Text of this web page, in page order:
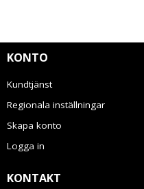
KONTO
Kundtjänst
Regionala inställningar
Skapa konto
Logga in
KONTAKT